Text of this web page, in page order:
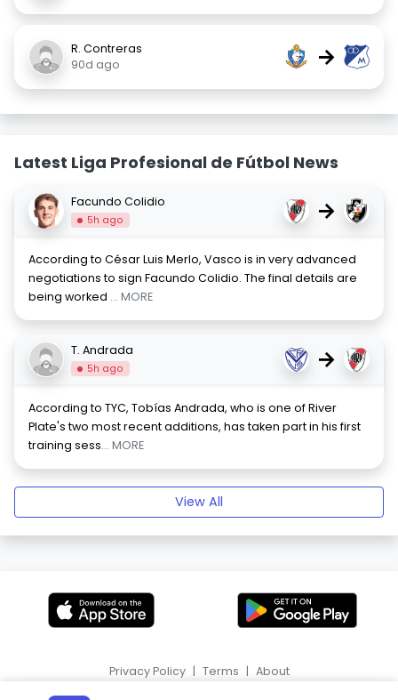
R. Contreras
90d ago
→
Latest Liga Profesional de Fútbol News
Facundo Colidio
5h ago →
According to César Luis Merlo, Vasco is in very advanced
negotiations to sign Facundo Colidio. The final details are
being worked ... MORE
T. Andrada
5h ago →
According to TYC, Tobías Andrada, who is one of River
Plate's two most recent additions, has taken part in his first
training sess... MORE
View All
Privacy Policy | Terms | About